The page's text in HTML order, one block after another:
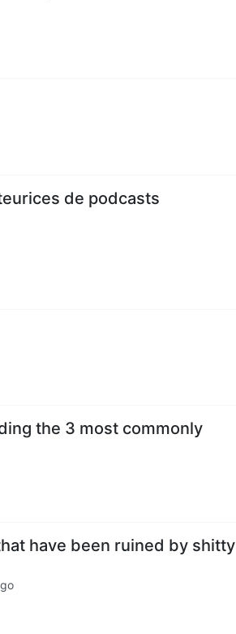
de podcasts
the 3 most commonly
have been ruined by shitty